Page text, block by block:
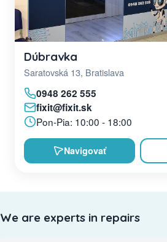
Dúbravka
Saratovská 13, Bratislava
0948 262 555
fixit@fixit.sk
Pon-Pia: 10:00 - 18:00
Navigovať
We are experts in repairs